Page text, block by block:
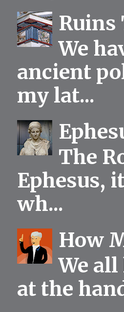
Ruins
We
ancient
my lat...
The
Ephesus,
wh...
How
We
at the